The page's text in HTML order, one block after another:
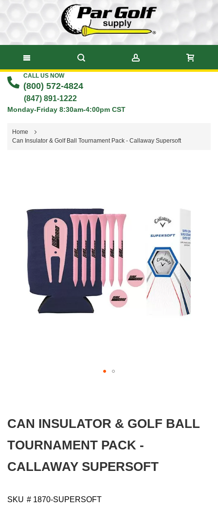
Skip
Content
CALL US NOW
(800) 572-4824
(847) 891-1222
Monday-Friday 8:30am-4:00pm CST
Home
Can Insulator & Golf Ball Tournament Pack - Callaway Supersoft
images
of
images
gallery
CAN INSULATOR & GOLF BALL
TOURNAMENT PACK -
CALLAWAY SUPERSOFT
SKU # 1870-SUPERSOFT